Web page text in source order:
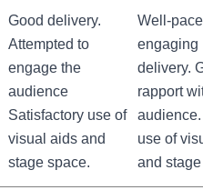
Good delivery.
Attempted to
engage the
audience
Satisfactory use of
visual aids and
stage space.
engaging
delivery.
rapport
use of
and